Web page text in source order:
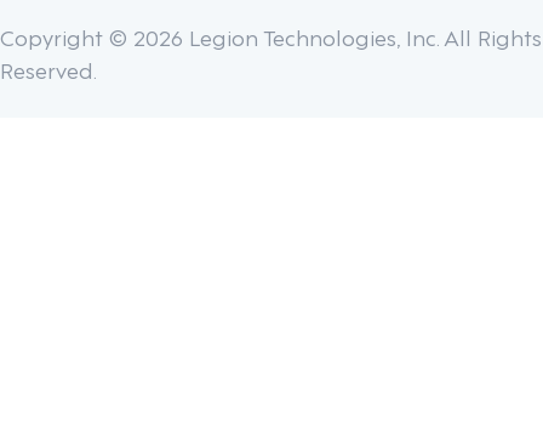
Copyright © 2026 Legion Technologies, Inc. All Rights
Reserved.